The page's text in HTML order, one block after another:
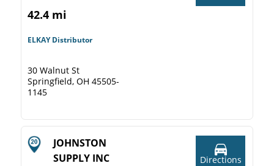
42.4 mi
ELKAY Distributor
30 Walnut St
Springfield, OH 45505-
1145
JOHNSTON
SUPPLY INC
Directions